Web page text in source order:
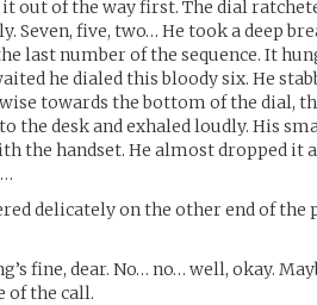
out of the way first. The dial
Seven, five, two… He took a deep
last number of the sequence. It
he dialed this bloody six. He
towards the bottom of the dial,
the desk and exhaled loudly. His
the handset. He almost dropped it
delicately on the other end of the
fine, dear. No… no… well, okay.
of the call.